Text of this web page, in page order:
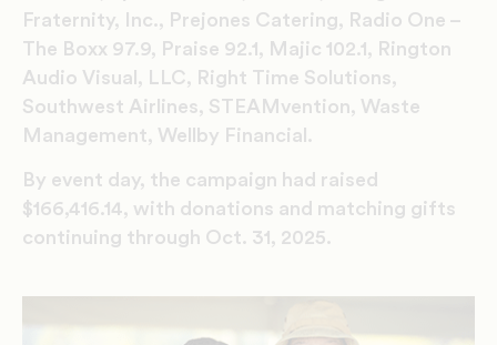
Fraternity, Inc., Prejones Catering, Radio One –
The Boxx 97.9, Praise 92.1, Majic 102.1, Rington
Audio Visual, LLC, Right Time Solutions,
Southwest Airlines, STEAMvention, Waste
Management, Wellby Financial.
By event day, the campaign had raised
$166,416.14, with donations and matching gifts
continuing through Oct. 31, 2025.